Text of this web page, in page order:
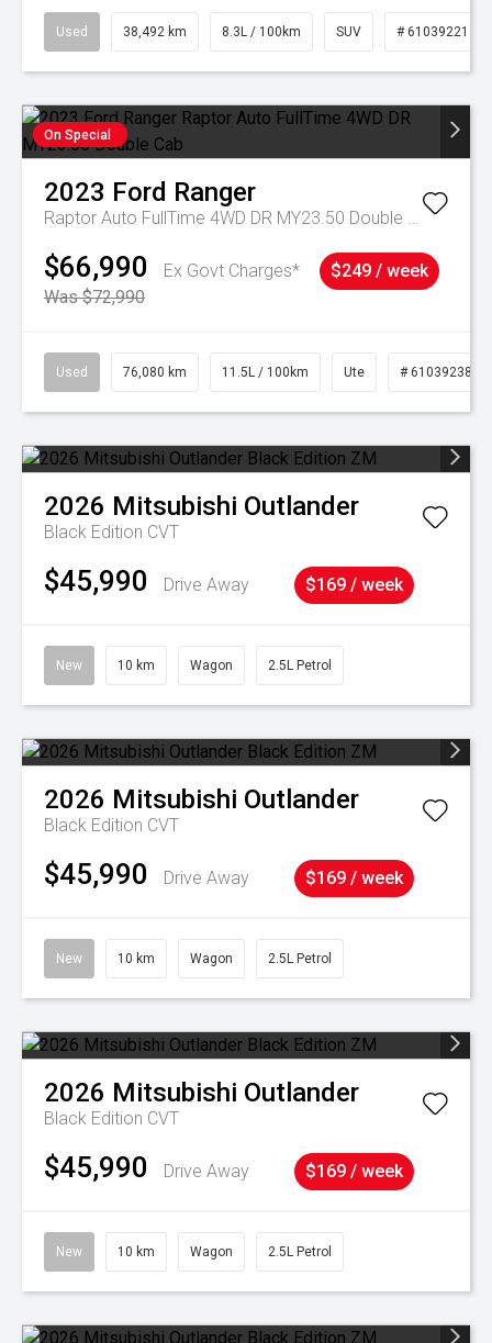
Used 38,492 km 8.3L / 100km SUV # 61039221
On Special
2023 Ford Ranger
Raptor Auto FullTime 4WD DR MY23.50 Double Cab
$66,990
Ex Govt Charges*
Was $72,990
$249 / week
Used 76,080 km 11.5L / 100km Ute # 61039238
2026 Mitsubishi Outlander
Black Edition CVT
$45,990 Drive Away $169 / week
New 10 km Wagon 2.5L Petrol
2026 Mitsubishi Outlander
Black Edition CVT
$45,990 Drive Away $169 / week
New 10 km Wagon 2.5L Petrol
2026 Mitsubishi Outlander
Black Edition CVT
$45,990 Drive Away $169 / week
New 10 km Wagon 2.5L Petrol